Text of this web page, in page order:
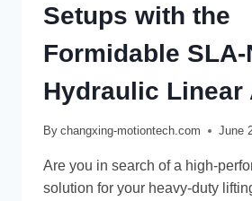
Setups with the
Formidable SLA-
Hydraulic Linear
By changxing-motiontech.com June
Are you in search of a high-
solution for your heavy-duty